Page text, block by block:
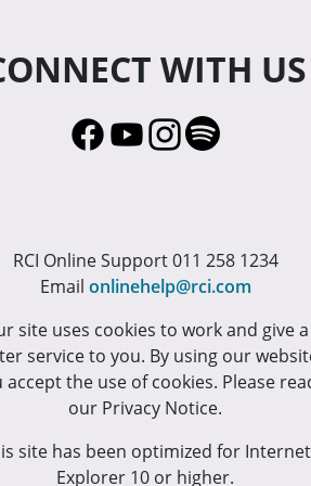
WITH US
RCI Online Support 011 258 1234
Email onlinehelp@rci.com
site uses cookies to work and give a
service to you. By using our
accept the use of cookies. Please
our Privacy Notice.
site has been optimized for Internet
Explorer 10 or higher.